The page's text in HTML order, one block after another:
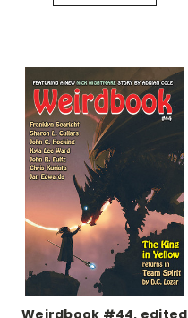
Weirdbook #44, edited